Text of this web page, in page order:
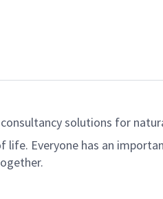
solutions for
Everyone has an